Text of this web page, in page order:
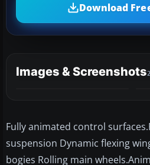
Download
Images & Screenshots
Fully animated control
suspension Dynamic flexing
bogies Rolling main